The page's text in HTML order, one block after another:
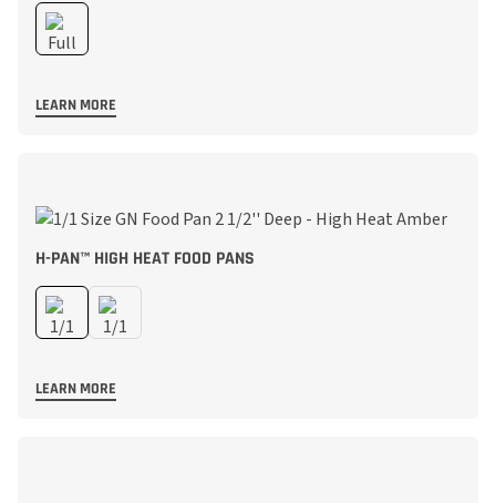
LEARN MORE
H-PAN™ HIGH HEAT FOOD PANS
LEARN MORE